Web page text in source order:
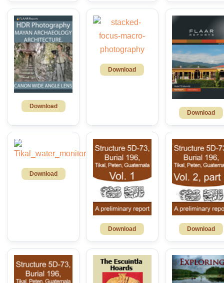
Download
Download
Download
Download
Download Download